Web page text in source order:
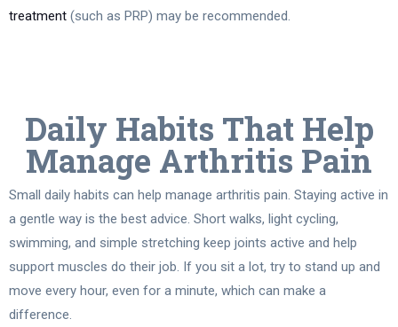
treatment (such as PRP) may be recommended.
Daily Habits That Help
Manage Arthritis Pain
Small daily habits can help manage arthritis pain. Staying active in
a gentle way is the best advice. Short walks, light cycling,
swimming, and simple stretching keep joints active and help
support muscles do their job. If you sit a lot, try to stand up and
move every hour, even for a minute, which can make a
difference.